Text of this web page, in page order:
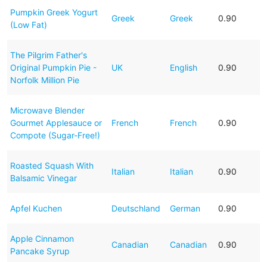
Pumpkin Greek Yogurt
(Low Fat)
Greek Greek 0.90
The Pilgrim Father's
Original Pumpkin Pie -
Norfolk Million Pie
UK English 0.90
Microwave Blender
Gourmet Applesauce or
Compote (Sugar-Free!)
French French 0.90
Roasted Squash With
Balsamic Vinegar
Italian Italian 0.90
Apfel Kuchen Deutschland German 0.90
Apple Cinnamon
Pancake Syrup
Canadian Canadian 0.90